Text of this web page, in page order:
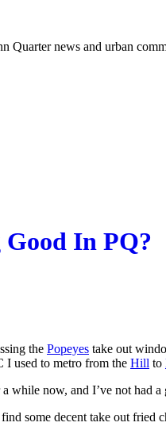
Quarter news and urban
In PQ?
the Popeyes take out
used to metro from the Hill to
a while now, and I’ve not
some decent take out fried